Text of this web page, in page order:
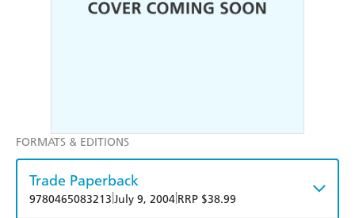
FORMATS & EDITIONS
Trade Paperback
9780465083213 July 9, 2004 RRP $38.99